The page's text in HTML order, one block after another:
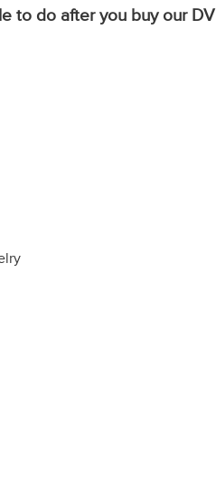
to do after you buy our